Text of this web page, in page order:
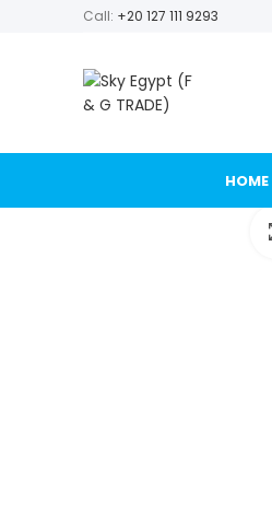
Call: +20 127 111 9293
HOME